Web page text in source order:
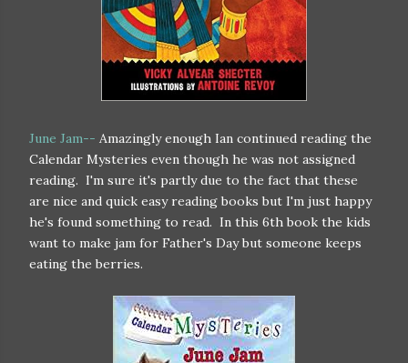
June Jam-- Amazingly enough Ian continued reading the
Calendar Mysteries even though he was not assigned
reading. I'm sure it's partly due to the fact that these
are nice and quick easy reading books but I'm just happy
he's found something to read. In this 6th book the kids
want to make jam for Father's Day but someone keeps
eating the berries.